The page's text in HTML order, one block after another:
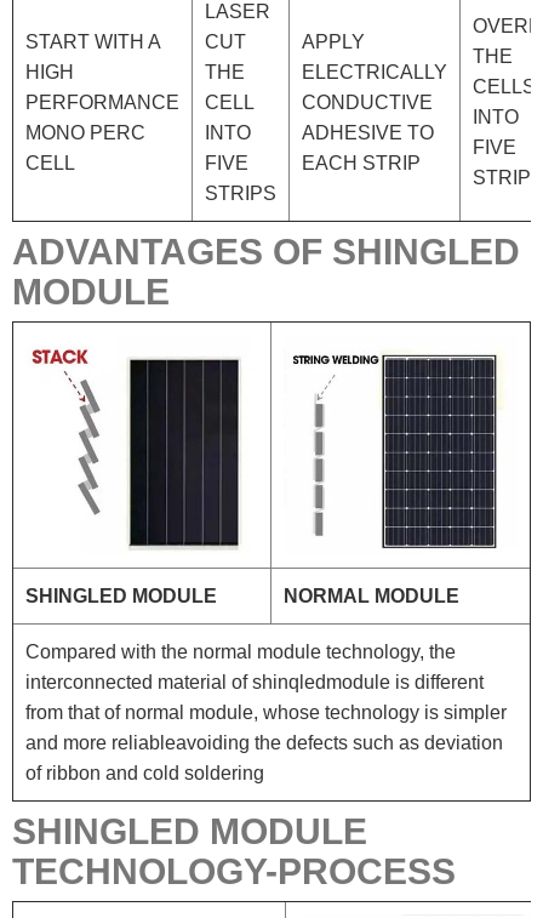
START WITH A
HIGH
PERFORMANCE
MONO PERC
CELL
LASER
CUT
THE
CELL
INTO
FIVE
STRIPS
APPLY
ELECTRICALLY
CONDUCTIVE
ADHESIVE TO
EACH STRIP
THE
CELLS
INTO
FIVE
STRIPS
ADVANTAGES OF SHINGLED
MODULE
SHINGLED MODULE NORMAL MODULE
Compared with the normal module technology, the
interconnected material of shinqledmodule is different
from that of normal module, whose technology is simpler
and more reliableavoiding the defects such as deviation
of ribbon and cold soldering
SHINGLED MODULE
TECHNOLOGY-PROCESS